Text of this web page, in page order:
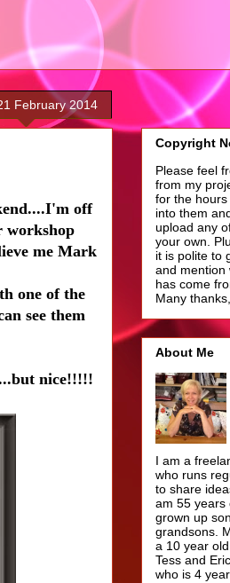
February 2014
off
workshop
me Mark
one of the
see them
nice!!!!!
Copyright
Please feel
from my
for the
into them
upload any
your own.
it is polite to
and mention
has come
Many
About Me
I am a
who runs
to share
am 55 years
grown up
grandsons.
a 10 year
Tess and
who is 4